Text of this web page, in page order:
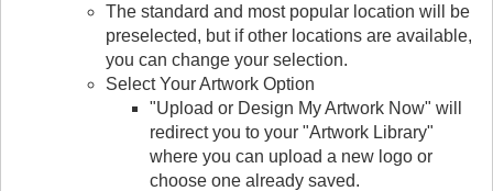
The standard and most popular location will be
preselected, but if other locations are available,
you can change your selection.
Select Your Artwork Option
"Upload or Design My Artwork Now" will
redirect you to your "Artwork Library"
where you can upload a new logo or
choose one already saved.